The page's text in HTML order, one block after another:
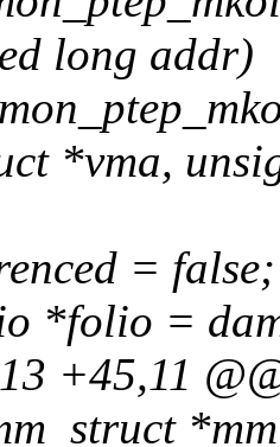
long addr)
*vma,
= false;
*folio =
+45,11